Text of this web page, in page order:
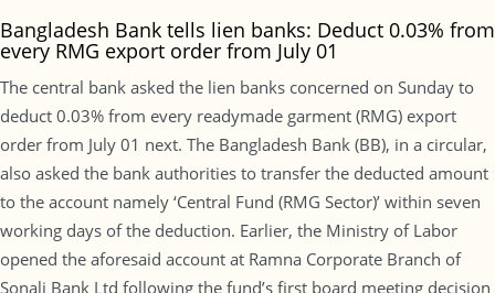
Bangladesh Bank tells lien banks: Deduct 0.03% from
every RMG export order from July 01
The central bank asked the lien banks concerned on Sunday to
deduct 0.03% from every readymade garment (RMG) export
order from July 01 next. The Bangladesh Bank (BB), in a circular,
also asked the bank authorities to transfer the deducted amount
to the account namely ‘Central Fund (RMG Sector)’ within seven
working days of the deduction. Earlier, the Ministry of Labor
opened the aforesaid account at Ramna Corporate Branch of
Sonali Bank Ltd following the fund’s first board meeting decision